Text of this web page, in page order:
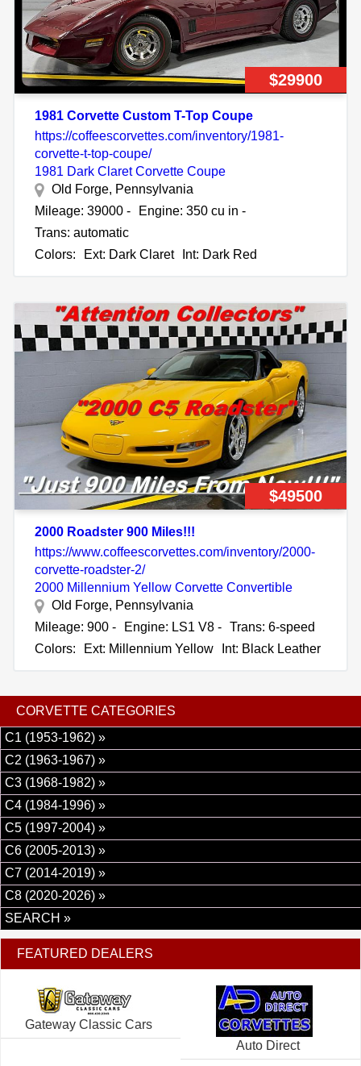
$29900
1981 Corvette Custom T-Top Coupe
https://coffeescorvettes.com/inventory/1981-
corvette-t-top-coupe/
1981 Dark Claret Corvette Coupe
Old Forge, Pennsylvania
Mileage: 39000 -
Engine: 350 cu in -
Trans: automatic
Colors:
Ext: Dark Claret Int: Dark Red
$49500
2000 Roadster 900 Miles!!!
https://www.coffeescorvettes.com/inventory/2000-
corvette-roadster-2/
2000 Millennium Yellow Corvette Convertible
Old Forge, Pennsylvania
Mileage: 900 -
Engine: LS1 V8 - Trans: 6-speed
Colors:
Ext: Millennium Yellow Int: Black Leather
CORVETTE CATEGORIES
C1 (1953-1962) »
C2 (1963-1967) »
C3 (1968-1982) »
C4 (1984-1996) »
C5 (1997-2004) »
C6 (2005-2013) »
C7 (2014-2019) »
C8 (2020-2026) »
SEARCH »
FEATURED DEALERS
Gateway Classic Cars
Auto Direct